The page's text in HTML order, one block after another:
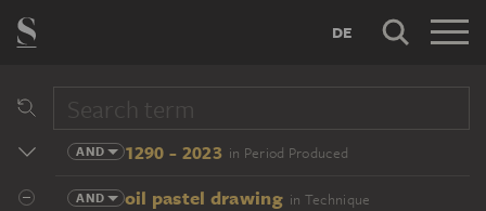
DE
AND 1290 - 2023 in Period Produced
AND oil pastel drawing in Technique